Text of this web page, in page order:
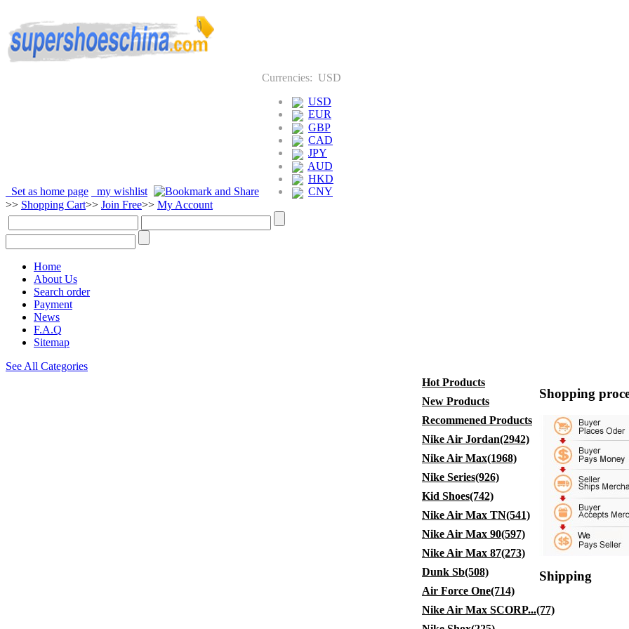
Set as home page my wishlist
Currencies: USD
USD
EUR
GBP
CAD
JPY
AUD
HKD
CNY
>> Shopping Cart>> Join Free>> My Account
Home
About Us
Search order
Payment
News
F.A.Q
Sitemap
See All Categories
Hot Products
New Products
Recommened Products
Nike Air Jordan(2942)
Nike Air Max(1968)
Nike Series(926)
Kid Shoes(742)
Nike Air Max TN(541)
Nike Air Max 90(597)
Nike Air Max 87(273)
Dunk Sb(508)
Air Force One(714)
Nike Air Max SCORP...(77)
Shopping
Shipping